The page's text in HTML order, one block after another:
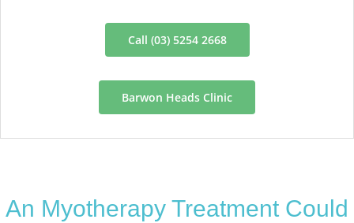
Call (03) 5254 2668
Barwon Heads Clinic
An Myotherapy Treatment Could